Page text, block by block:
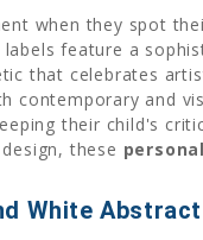
when they spot
feature a
that celebrates
contemporary and
their child's
these
White